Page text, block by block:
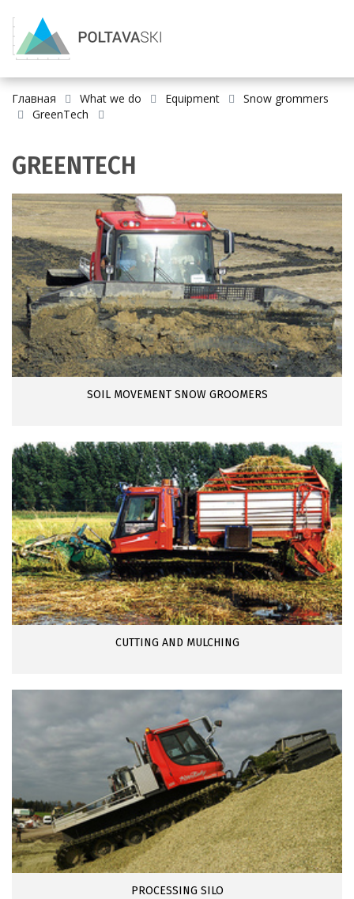
Главная What we do Equipment
Snow grommers
GreenTech
GREENTECH
SOIL MOVEMENT SNOW GROOMERS
CUTTING AND MULCHING
PROCESSING SILO